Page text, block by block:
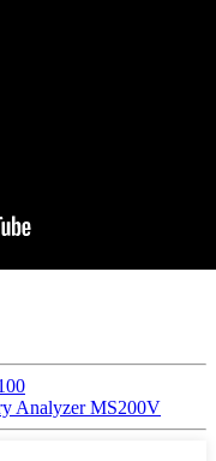
Analyzer MS200V